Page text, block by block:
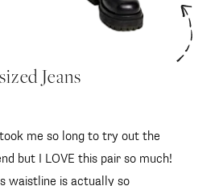
Jeans
me so long to try out the
but I LOVE this pair so much!
waistline is actually so